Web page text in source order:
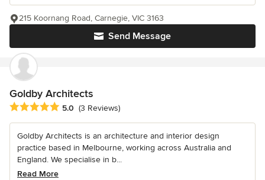
Send Message
215 Koornang Road, Carnegie, VIC 3163
Goldby Architects
Average rating: 5 out of 5 stars
5.0 (3 Reviews)
Goldby Architects is an architecture and interior design
practice based in Melbourne, working across Australia and
England. We specialise in b...
Read More